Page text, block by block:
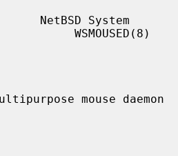
NetBSD System
WSMOUSED(8)
mouse daemon